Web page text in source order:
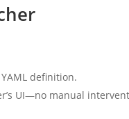
definition.
UI—no manual